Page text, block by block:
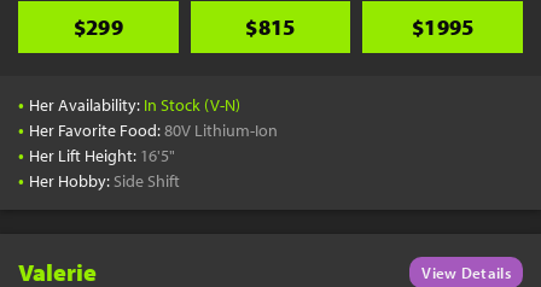
$299 $815 $1995
• Her Availability: In Stock (V-N)
• Her Favorite Food:80V Lithium-Ion
• Her Lift Height: 16'5"
• Her Hobby: Side Shift
Valerie View Details